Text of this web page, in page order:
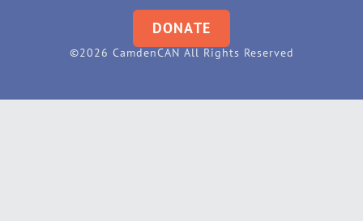
DONATE
©2026 CamdenCAN All Rights Reserved